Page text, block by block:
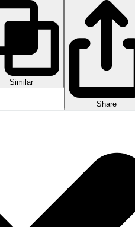
Similar
Share